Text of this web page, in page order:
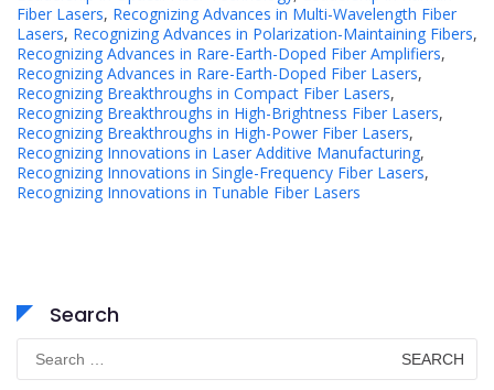
Fiber Lasers, Recognizing Advances in Multi-Wavelength Fiber
Lasers, Recognizing Advances in Polarization-Maintaining Fibers,
Recognizing Advances in Rare-Earth-Doped Fiber Amplifiers,
Recognizing Advances in Rare-Earth-Doped Fiber Lasers,
Recognizing Breakthroughs in Compact Fiber Lasers,
Recognizing Breakthroughs in High-Brightness Fiber Lasers,
Recognizing Breakthroughs in High-Power Fiber Lasers,
Recognizing Innovations in Laser Additive Manufacturing,
Recognizing Innovations in Single-Frequency Fiber Lasers,
Recognizing Innovations in Tunable Fiber Lasers
Search
for: